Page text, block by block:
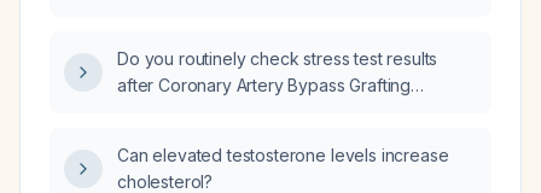
Do you routinely check stress test results
after Coronary Artery Bypass Grafting
Can elevated testosterone levels increase
cholesterol?